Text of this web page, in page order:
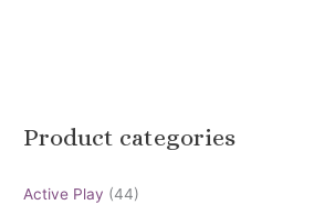
Product categories
Active Play (44)